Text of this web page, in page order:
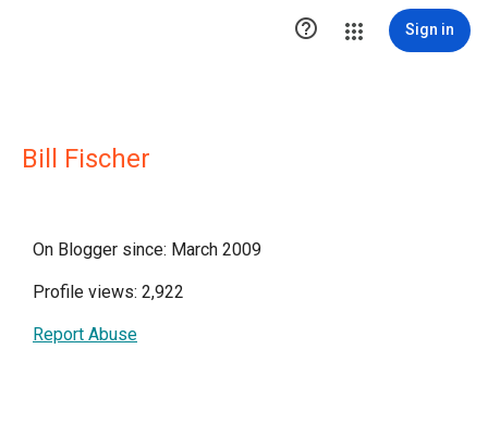
 Sign in
Bill Fischer
On Blogger since: March 2009
Profile views: 2,922
Report Abuse